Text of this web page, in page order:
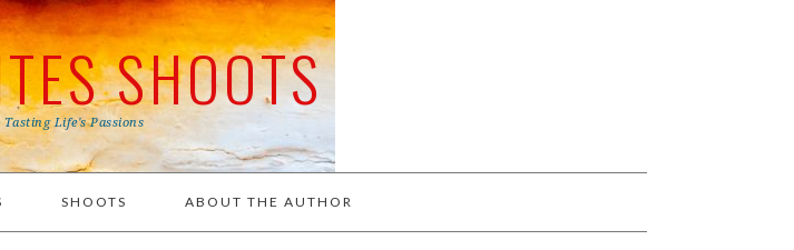
SHOOTS
Life's Passions
SHOOTS ABOUT THE AUTHOR